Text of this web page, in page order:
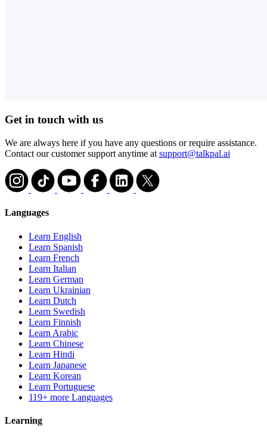
Get in touch with us
We are always here if you have any questions or require assistance.
Contact our customer support anytime at support@talkpal.ai
Languages
Learn English
Learn Spanish
Learn French
Learn Italian
Learn German
Learn Ukrainian
Learn Dutch
Learn Swedish
Learn Finnish
Learn Arabic
Learn Chinese
Learn Hindi
Learn Japanese
Learn Korean
Learn Portuguese
119+ more Languages
Learning